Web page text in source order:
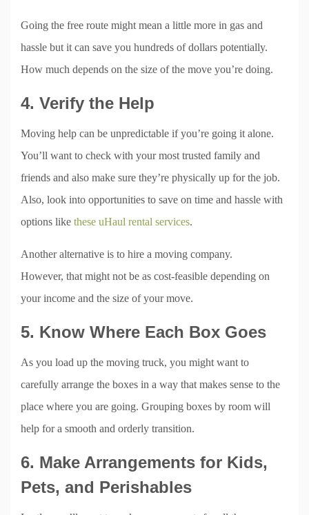
Going the free route might mean a little more in gas and
hassle but it can save you hundreds of dollars potentially.
How much depends on the size of the move you’re doing.
4. Verify the Help
Moving help can be unpredictable if you’re going it alone.
You’ll want to check with your most trusted family and
friends and also make sure they’re physically up for the job.
Also, look into opportunities to save on time and hassle with
options like these uHaul rental services.
Another alternative is to hire a moving company.
However, that might not be as cost-feasible depending on
your income and the size of your move.
5. Know Where Each Box Goes
As you load up the moving truck, you might want to
carefully arrange the boxes in a way that makes sense to the
place where you are going. Grouping boxes by room will
help for a smooth and orderly transition.
6. Make Arrangements for Kids,
Pets, and Perishables